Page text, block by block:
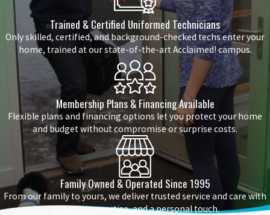
Trained & Certified Uniformed Technicians
Only skilled, certified, and background-checked techs enter your
home, trained at our state-of-the-art Acclaimed! campus.
Membership Plans & Financing Available
Flexible plans and financing options let you protect your home
and budget without compromise or surprise costs.
Family Owned & Operated Since 1995
From our family to yours, we deliver trusted service and care with
integrity, expertise, and a personal touch.